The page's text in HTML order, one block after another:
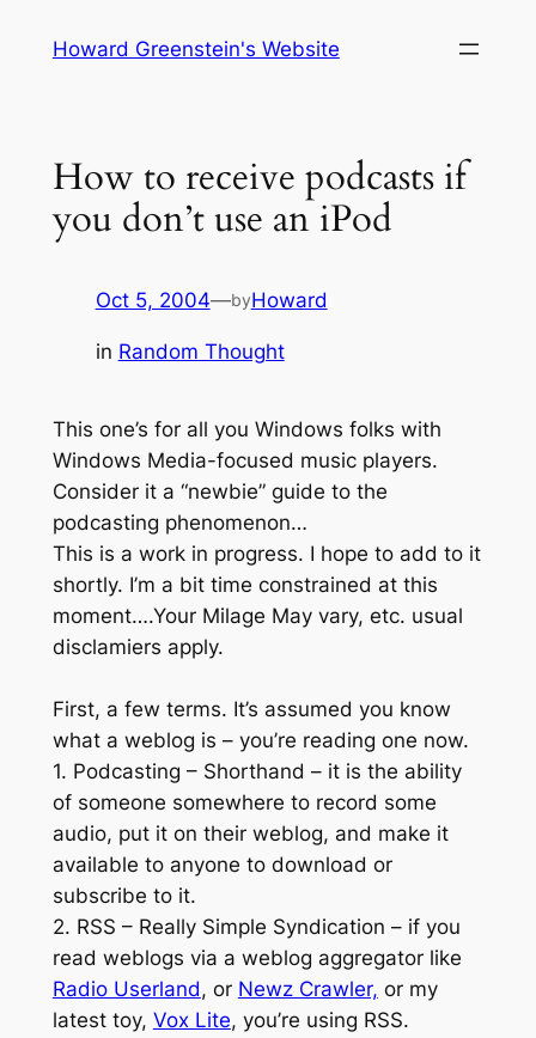
Howard Greenstein's Website
How to receive podcasts if
you don’t use an iPod
Oct 5, 2004—byHoward
in Random Thought
This one’s for all you Windows folks with
Windows Media-focused music players.
Consider it a “newbie” guide to the
podcasting phenomenon…
This is a work in progress. I hope to add to it
shortly. I’m a bit time constrained at this
moment….Your Milage May vary, etc. usual
disclamiers apply.
First, a few terms. It’s assumed you know
what a weblog is – you’re reading one now.
1. Podcasting – Shorthand – it is the ability
of someone somewhere to record some
audio, put it on their weblog, and make it
available to anyone to download or
subscribe to it.
2. RSS – Really Simple Syndication – if you
read weblogs via a weblog aggregator like
Radio Userland, or Newz Crawler, or my
latest toy, Vox Lite, you’re using RSS.